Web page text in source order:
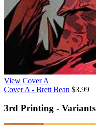
View Cover A
Cover A - Brett Bean $3.99
3rd Printing - Variants